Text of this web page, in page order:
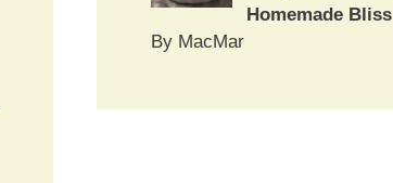
Homemade Bliss
By MacMar